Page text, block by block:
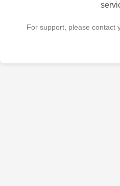
For support, please contact